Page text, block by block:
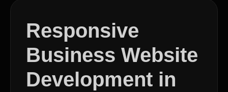
Responsive
Business Website
Development in